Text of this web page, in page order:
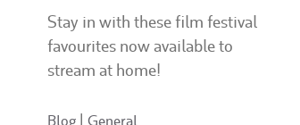
Stay in with these film festival
favourites now available to
stream at home!
Posted
Blog General